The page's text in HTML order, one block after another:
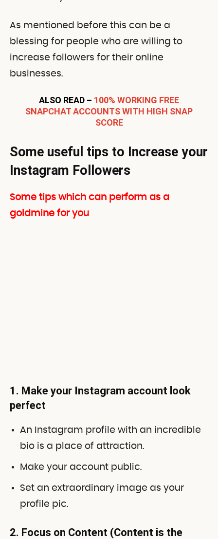
As mentioned before this can be a
blessing for people who are willing to
increase followers for their online
businesses.
ALSO READ – 100% WORKING FREE
SNAPCHAT ACCOUNTS WITH HIGH SNAP
SCORE
Some useful tips to Increase your
Instagram Followers
Some tips which can perform as a
goldmine for you
1. Make your Instagram account look
perfect
An Instagram profile with an incredible
bio is a place of attraction.
Make your account public.
Set an extraordinary image as your
profile pic.
2. Focus on Content (Content is the